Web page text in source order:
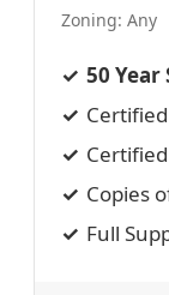
Zoning: Any
50 Year
Copies
Full